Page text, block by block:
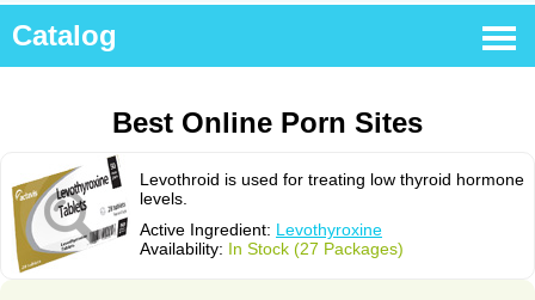
Catalog
Best Online Porn Sites
Levothroid is used for treating low thyroid hormone
levels.
Active Ingredient: Levothyroxine
Availability: In Stock (27 Packages)